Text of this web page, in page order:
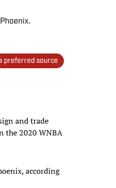
preferred source
and trade
the 2020 WNBA
according